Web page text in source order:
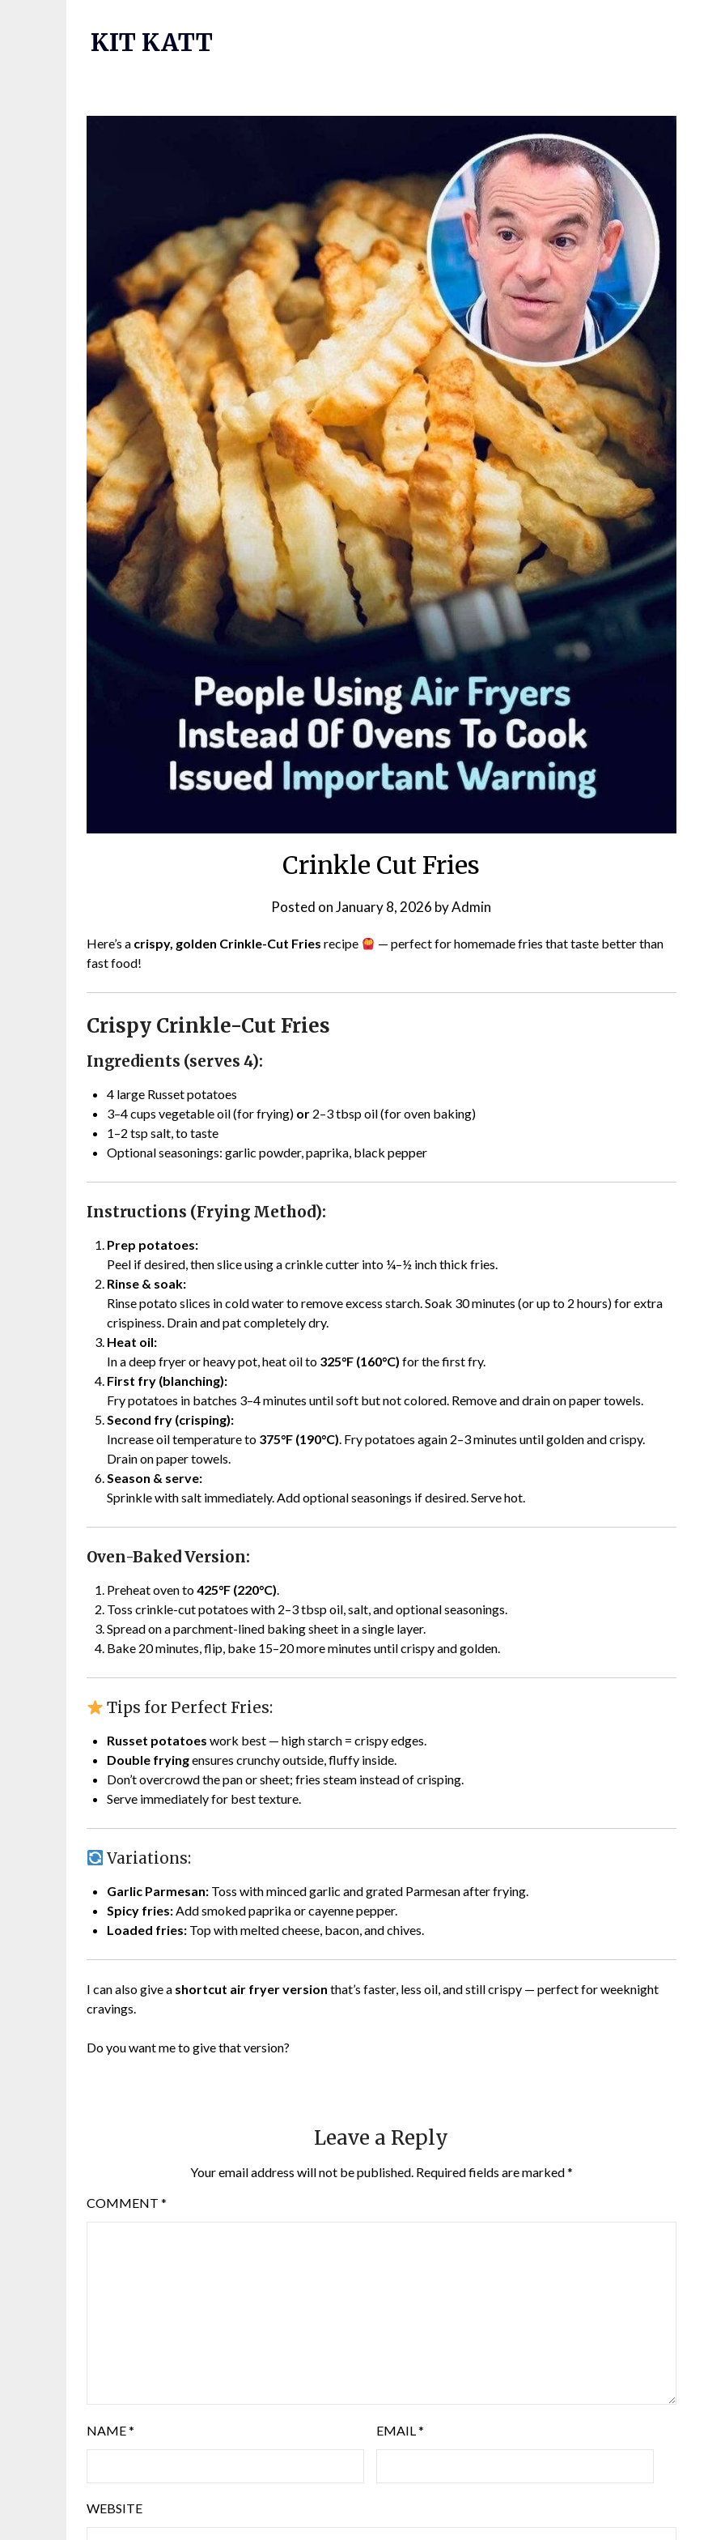
KIT KATT
Crinkle Cut Fries
Posted onJanuary 8, 2026 byAdmin
Here’s a crispy, golden Crinkle-Cut Fries recipe
— perfect for homemade fries that taste better than
fast food!
Crispy Crinkle-Cut Fries
Ingredients (serves 4):
4 large Russet potatoes
3–4 cups vegetable oil (for frying) or 2–3 tbsp oil (for oven baking)
1–2 tsp salt, to taste
Optional seasonings: garlic powder, paprika, black pepper
Instructions (Frying Method):
Prep potatoes:
Peel if desired, then slice using a crinkle cutter into ¼–½ inch thick fries.
Rinse & soak:
Rinse potato slices in cold water to remove excess starch. Soak 30 minutes (or up to 2 hours) for extra
crispiness. Drain and pat completely dry.
Heat oil:
In a deep fryer or heavy pot, heat oil to 325°F (160°C) for the first fry.
First fry (blanching):
Fry potatoes in batches 3–4 minutes until soft but not colored. Remove and drain on paper towels.
Second fry (crisping):
Increase oil temperature to 375°F (190°C). Fry potatoes again 2–3 minutes until golden and crispy.
Drain on paper towels.
Season & serve:
Sprinkle with salt immediately. Add optional seasonings if desired. Serve hot.
Oven-Baked Version:
Preheat oven to425°F (220°C).
Toss crinkle-cut potatoes with 2–3 tbsp oil, salt, and optional seasonings.
Spread on a parchment-lined baking sheet in a single layer.
Bake 20 minutes, flip, bake 15–20 more minutes until crispy and golden.
Tips for Perfect Fries:
Russet potatoes work best — high starch = crispy edges.
Double fryingensures crunchy outside, fluffy inside.
Don’t overcrowd the pan or sheet; fries steam instead of crisping.
Serve immediately for best texture.
Variations:
Garlic Parmesan: Toss with minced garlic and grated Parmesan after frying.
Spicy fries:Add smoked paprika or cayenne pepper.
Loaded fries: Top with melted cheese, bacon, and chives.
I can also give a shortcut air fryer version that’s faster, less oil, and still crispy — perfect for weeknight
cravings.
Do you want me to give that version?
Leave a Reply
Your email address will not be published. Required fields are marked*
COMMENT *
NAME* EMAIL*
WEBSITE